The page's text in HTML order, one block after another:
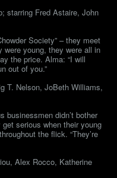
starring Fred Astaire, John
Society” – they meet
were young, they were all in
the price. Alma: “I will
out of you.”
T. Nelson, JoBeth Williams,
businessmen didn’t bother
serious when their young
the flick. “They’re
Alex Rocco, Katherine